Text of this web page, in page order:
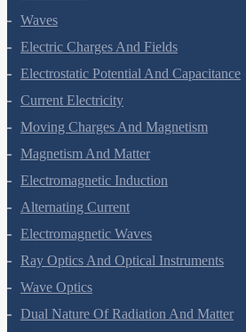
Waves
Electric Charges And Fields
Electrostatic Potential And Capacitance
Current Electricity
Moving Charges And Magnetism
Magnetism And Matter
Electromagnetic Induction
Alternating Current
Electromagnetic Waves
Ray Optics And Optical Instruments
Wave Optics
Dual Nature Of Radiation And Matter